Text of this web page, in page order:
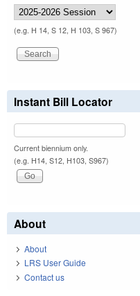
(e.g. H 14, S 12, H 103, S 967)
Instant Bill Locator
Current biennium only.
(e.g. H14, S12, H103, S967)
About
About
LRS User Guide
Contact us